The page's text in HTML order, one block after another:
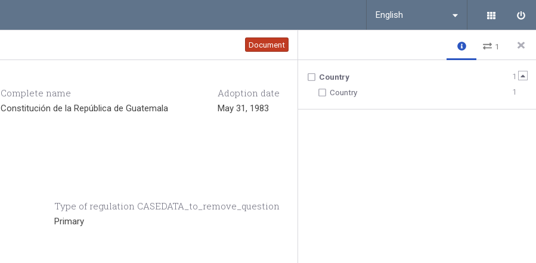
English
Document
Complete name
Constitución de la República de Guatemala
Adoption date
May 31, 1983
Type of regulation CASEDATA_to_remove_question
Primary
1
Country
1
Country
1